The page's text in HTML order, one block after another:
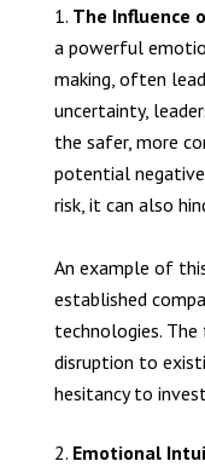
The Influence
a powerful
making, often
uncertainty,
the safer, more
potential
risk, it can also
An example of
established
technologies.
disruption to
hesitancy to
Emotional